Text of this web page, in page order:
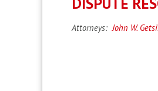
Attorneys: John W.